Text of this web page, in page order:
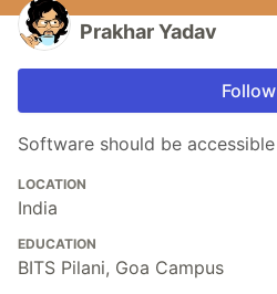
Prakhar Yadav
Follow
Software should be
LOCATION
India
EDUCATION
BITS Pilani, Goa Campus